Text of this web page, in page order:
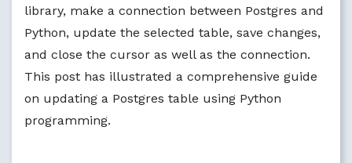
library, make a connection between Postgres and
Python, update the selected table, save changes,
and close the cursor as well as the connection.
This post has illustrated a comprehensive guide
on updating a Postgres table using Python
programming.